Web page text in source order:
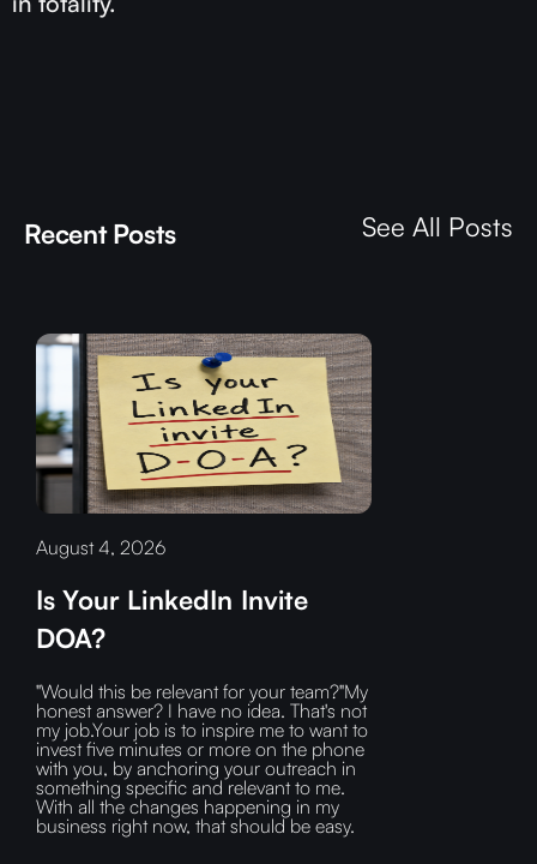
Recent Posts See All Posts
August 4, 2026
Is Your LinkedIn Invite
DOA?
"Would this be relevant for your team?"My
honest answer? I have no idea. That's not
my job.Your job is to inspire me to want to
invest five minutes or more on the phone
with you, by anchoring your outreach in
something specific and relevant to me.
With all the changes happening in my
business right now, that should be easy.